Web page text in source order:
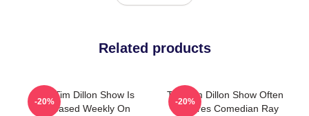
Related products
The Tim Dillon Show Is
Released Weekly On
-20%
The Tim Dillon Show Often
Features Comedian Ray
-20%